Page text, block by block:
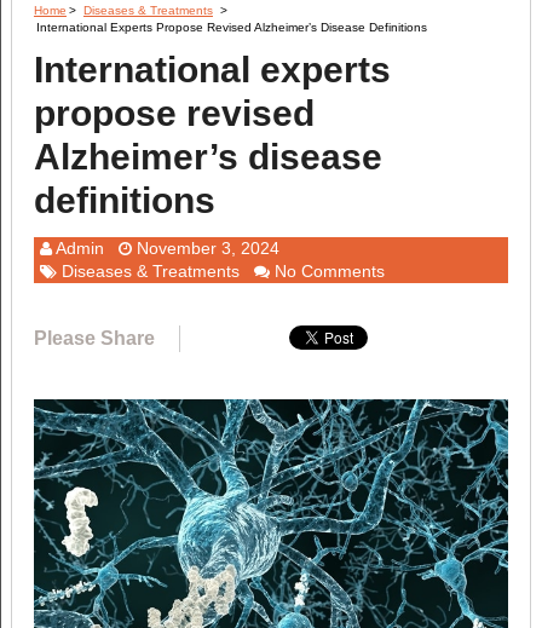
Home > Diseases & Treatments >
International Experts Propose Revised Alzheimer’s Disease Definitions
International experts
propose revised
Alzheimer’s disease
definitions
Admin
November 3, 2024
Diseases & Treatments
No Comments
Please Share